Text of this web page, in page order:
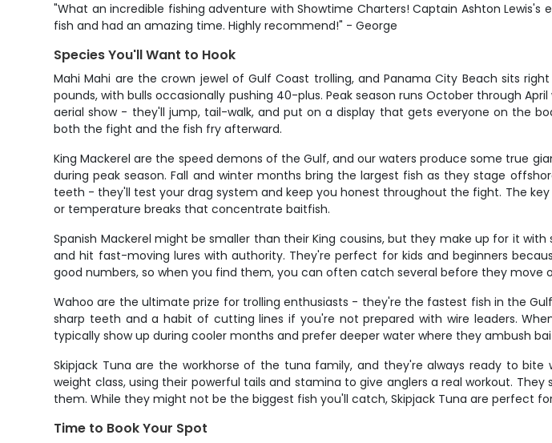
"What an incredible fishing adventure with Showtime Charters! Captain Ashton
fish and had an amazing time. Highly recommend!" - George
Species You'll Want to Hook
Mahi Mahi are the crown jewel of Gulf Coast trolling, and Panama City Beach sits
pounds, with bulls occasionally pushing 40-plus. Peak season runs October through
aerial show - they'll jump, tail-walk, and put on a display that gets everyone on the
both the fight and the fish fry afterward.
King Mackerel are the speed demons of the Gulf, and our waters produce some true
during peak season. Fall and winter months bring the largest fish as they stage
teeth - they'll test your drag system and keep you honest throughout the fight. The
or temperature breaks that concentrate baitfish.
Spanish Mackerel might be smaller than their King cousins, but they make up for it
and hit fast-moving lures with authority. They're perfect for kids and beginners
good numbers, so when you find them, you can often catch several before they move
Wahoo are the ultimate prize for trolling enthusiasts - they're the fastest fish in the
sharp teeth and a habit of cutting lines if you're not prepared with wire leaders.
typically show up during cooler months and prefer deeper water where they ambush
Skipjack Tuna are the workhorse of the tuna family, and they're always ready to
weight class, using their powerful tails and stamina to give anglers a real workout.
them. While they might not be the biggest fish you'll catch, Skipjack Tuna are perfect
Time to Book Your Spot